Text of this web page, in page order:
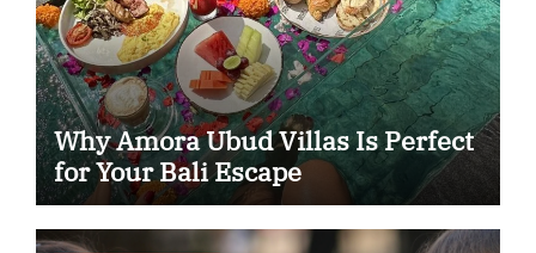
Why Amora Ubud Villas Is Perfect
for Your Bali Escape